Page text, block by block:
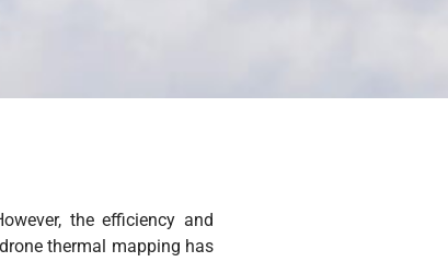
the efficiency and
thermal mapping has